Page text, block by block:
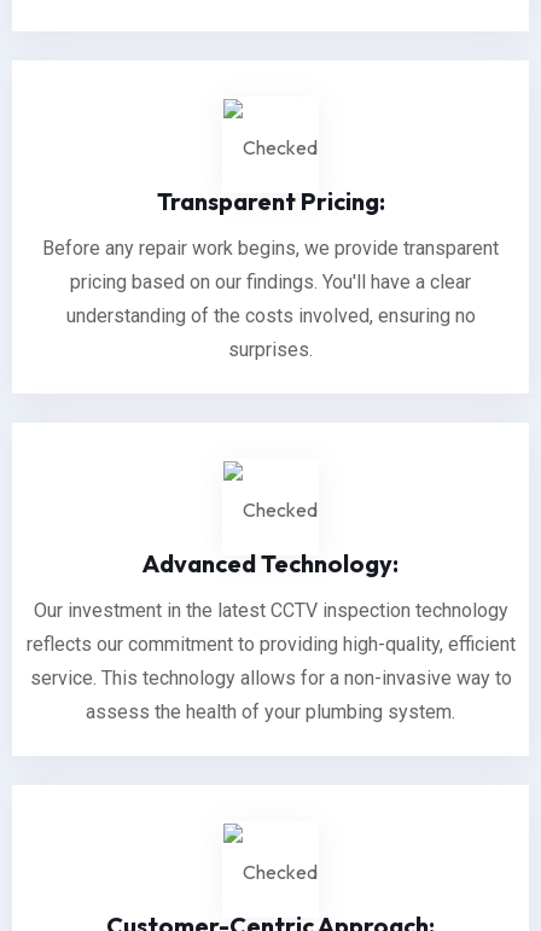
Transparent Pricing:
Before any repair work begins, we provide transparent
pricing based on our findings. You'll have a clear
understanding of the costs involved, ensuring no
surprises.
Advanced Technology:
Our investment in the latest CCTV inspection technology
reflects our commitment to providing high-quality, efficient
service. This technology allows for a non-invasive way to
assess the health of your plumbing system.
Customer-Centric Approach: